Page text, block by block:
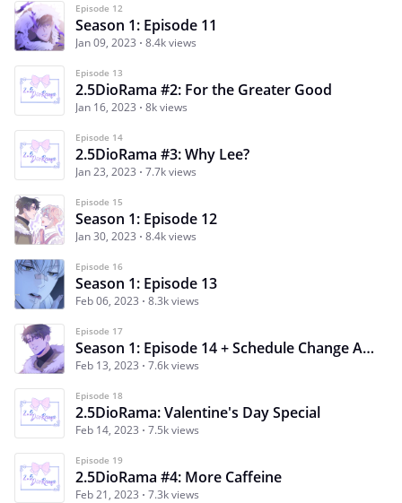
Episode 12
Season 1: Episode 11
Jan 09, 2023 8.4k views
Episode 13
2.5DioRama #2: For the Greater Good
Jan 16, 2023 8k views
Episode 14
2.5DioRama #3: Why Lee?
Jan 23, 2023 7.7k views
Episode 15
Season 1: Episode 12
Jan 30, 2023 8.4k views
Episode 16
Season 1: Episode 13
Feb 06, 2023 8.3k views
Episode 17
Season 1: Episode 14 + Schedule Change Announcement
Feb 13, 2023 7.6k views
Episode 18
2.5DioRama: Valentine's Day Special
Feb 14, 2023 7.5k views
Episode 19
2.5DioRama #4: More Caffeine
Feb 21, 2023 7.3k views